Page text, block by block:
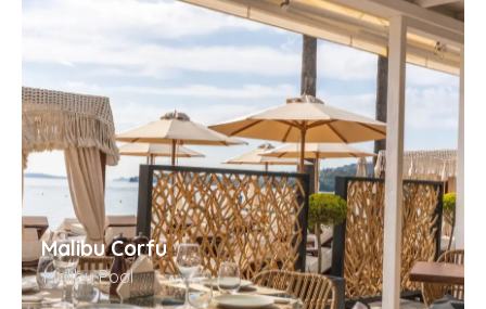
Malibu Corfu
Malibu Pool